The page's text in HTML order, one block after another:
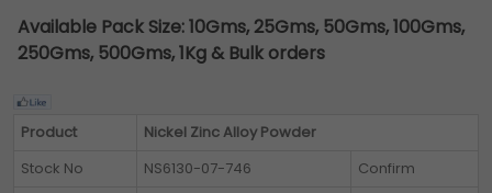
Available Pack Size:10Gms, 25Gms, 50Gms, 100Gms,
250Gms, 500Gms, 1Kg & Bulk orders
Product
Nickel Zinc Alloy Powder
Stock No
NS6130-07-746
Confirm